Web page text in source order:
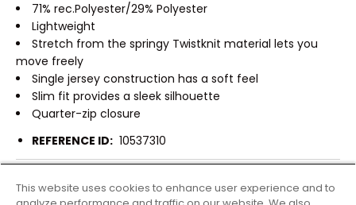
71% rec.Polyester/29% Polyester
Lightweight
Stretch from the springy Twistknit material lets you
move freely
Single jersey construction has a soft feel
Slim fit provides a sleek silhouette
Quarter-zip closure
REFERENCE ID: 10537310
This website uses cookies to enhance user experience and to